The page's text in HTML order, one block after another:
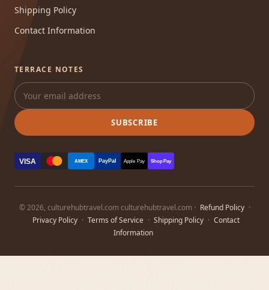
Shipping Policy
Contact Information
TERRACE NOTES
SUBSCRIBE
VISA AMEX PayPal Apple Pay Shop Pay
© 2026, culturehubtravel.com culturehubtravel.com · Refund Policy ·
Privacy Policy · Terms of Service · Shipping Policy · Contact
Information